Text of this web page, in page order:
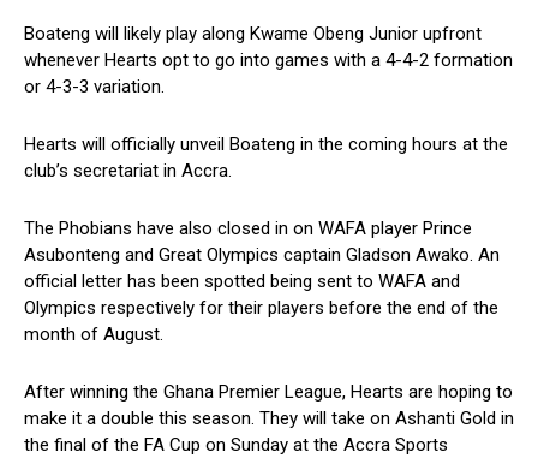
Boateng will likely play along Kwame Obeng Junior upfront
whenever Hearts opt to go into games with a 4-4-2 formation
or 4-3-3 variation.
Hearts will officially unveil Boateng in the coming hours at the
club’s secretariat in Accra.
The Phobians have also closed in on WAFA player Prince
Asubonteng and Great Olympics captain Gladson Awako. An
official letter has been spotted being sent to WAFA and
Olympics respectively for their players before the end of the
month of August.
After winning the Ghana Premier League, Hearts are hoping to
make it a double this season. They will take on Ashanti Gold in
the final of the FA Cup on Sunday at the Accra Sports